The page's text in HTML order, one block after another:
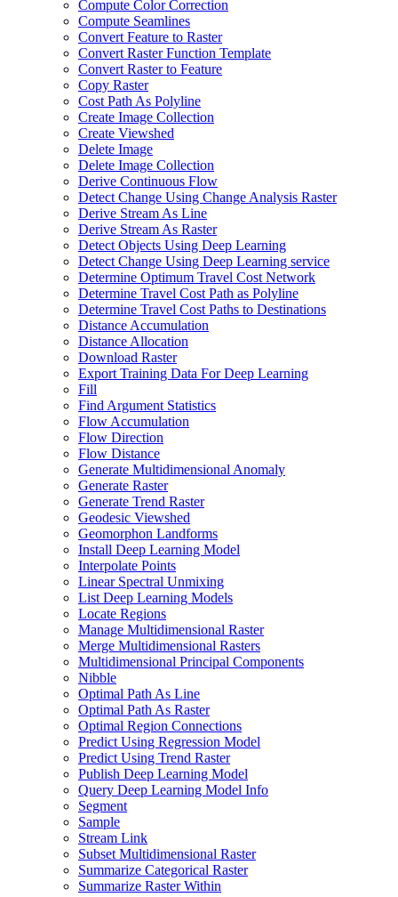
Compute Color Correction
Compute Seamlines
Convert Feature to Raster
Convert Raster Function Template
Convert Raster to Feature
Copy Raster
Cost Path As Polyline
Create Image Collection
Create Viewshed
Delete Image
Delete Image Collection
Derive Continuous Flow
Detect Change Using Change Analysis Raster
Derive Stream As Line
Derive Stream As Raster
Detect Objects Using Deep Learning
Detect Change Using Deep Learning service
Determine Optimum Travel Cost Network
Determine Travel Cost Path as Polyline
Determine Travel Cost Paths to Destinations
Distance Accumulation
Distance Allocation
Download Raster
Export Training Data For Deep Learning
Fill
Find Argument Statistics
Flow Accumulation
Flow Direction
Flow Distance
Generate Multidimensional Anomaly
Generate Raster
Generate Trend Raster
Geodesic Viewshed
Geomorphon Landforms
Install Deep Learning Model
Interpolate Points
Linear Spectral Unmixing
List Deep Learning Models
Locate Regions
Manage Multidimensional Raster
Merge Multidimensional Rasters
Multidimensional Principal Components
Nibble
Optimal Path As Line
Optimal Path As Raster
Optimal Region Connections
Predict Using Regression Model
Predict Using Trend Raster
Publish Deep Learning Model
Query Deep Learning Model Info
Segment
Sample
Stream Link
Subset Multidimensional Raster
Summarize Categorical Raster
Summarize Raster Within